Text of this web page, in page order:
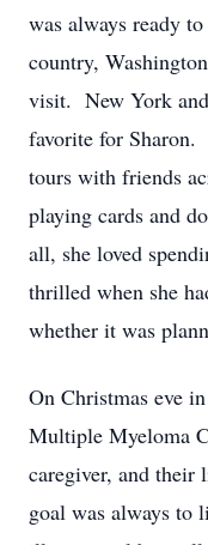
was always ready
country,
visit. New York
favorite for Sharon.
tours with friends
playing cards and
all, she loved
thrilled when she
whether it was
On Christmas eve
Multiple Myeloma
caregiver, and their
goal was always to